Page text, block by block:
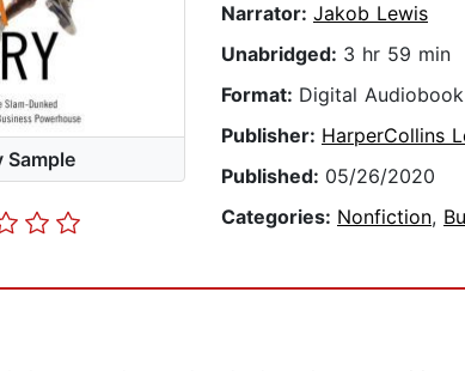
Sample
Narrator: Jakob Lewis
Unabridged: 3 hr 59 min
Format: Digital
Publisher: HarperCollins
Published: 05/26/2020
Categories: Nonfiction,